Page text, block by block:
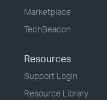
Marketplace
TechBeacon
Resources
Support Login
Resource Library